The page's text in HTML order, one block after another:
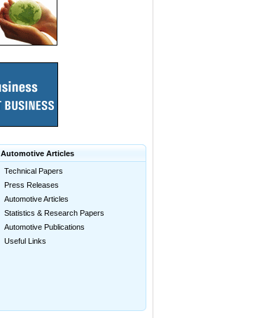
Automotive Articles
Technical Papers
Press Releases
Automotive Articles
Statistics & Research Papers
Automotive Publications
Useful Links